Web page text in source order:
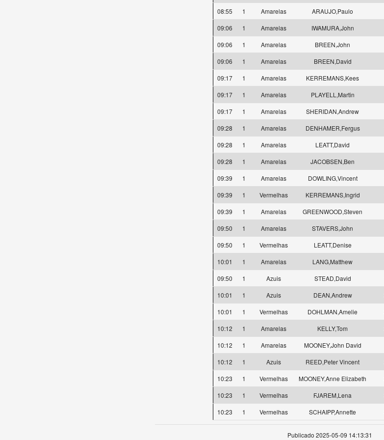
08:55
1 Amarelas ARAUJO,Paulo
09:06
1 Amarelas IWAMURA,John
09:06
1 Amarelas BREEN,John
09:06
1 Amarelas BREEN,David
09:17
1 Amarelas KERREMANS,Kees
09:17
1 Amarelas PLAYELL,Martin
09:17
1 Amarelas SHERIDAN,Andrew
09:28
1 Amarelas DENHAMER,Fergus
09:28
1 Amarelas LEATT,David
09:28
1 Amarelas JACOBSEN,Ben
09:39
1 Amarelas DOWLING,Vincent
09:39
1 Vermelhas KERREMANS,Ingrid
09:39
1 Amarelas GREENWOOD,Steven
09:50
1 Amarelas STAVERS,John
09:50
1 Vermelhas LEATT,Denise
10:01
1 Amarelas LANG,Matthew
09:50
1 Azuis STEAD,David
10:01
1 Azuis DEAN,Andrew
10:01
1 Vermelhas DOHLMAN,Amelie
10:12
1 Amarelas KELLY,Tom
10:12
1 Amarelas MOONEY,John David
10:12
1 Azuis REED,Peter Vincent
10:23
1 Vermelhas MOONEY,Anne Elizabeth
10:23
1 Vermelhas FJAREM,Lena
10:23
1 Vermelhas SCHAIPP,Annette
Publicado 2025-05-09 14:13:31